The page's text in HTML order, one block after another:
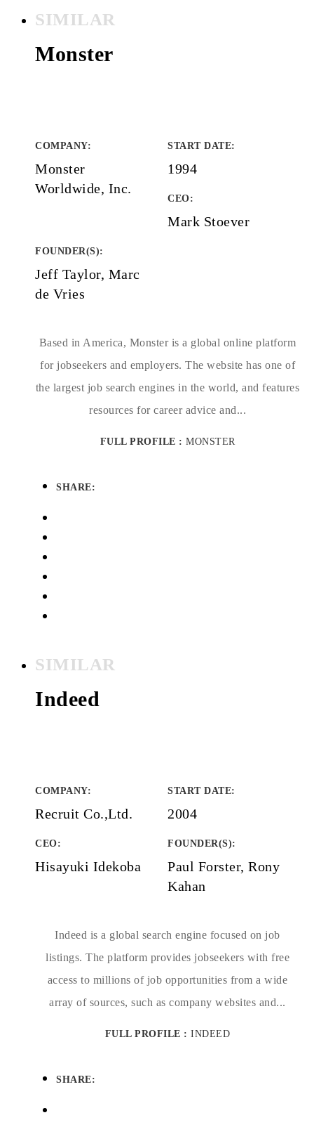
SIMILAR
Monster
COMPANY:
Monster
Worldwide, Inc.
START DATE:
1994
CEO:
Mark Stoever
FOUNDER(S):
Jeff Taylor, Marc
de Vries
Based in America, Monster is a global online platform
for jobseekers and employers. The website has one of
the largest job search engines in the world, and features
resources for career advice and...
FULL PROFILE : MONSTER
SHARE:
SIMILAR
Indeed
COMPANY:
Recruit Co.,Ltd.
START DATE:
2004
CEO:
Hisayuki Idekoba
FOUNDER(S):
Paul Forster, Rony
Kahan
Indeed is a global search engine focused on job
listings. The platform provides jobseekers with free
access to millions of job opportunities from a wide
array of sources, such as company websites and...
FULL PROFILE :INDEED
SHARE: